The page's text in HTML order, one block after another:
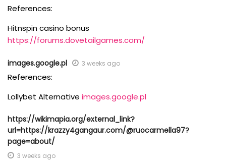
References:
Hitnspin casino bonus
https://forums.dovetailgames.com/
images.google.pl 3 weeks ago
References:
Lollybet Alternative images.google.pl
https://wikimapia.org/external_link?
url=https://krazzy4gangaur.com/@ruocarmella97?
page=about/
3 weeks ago